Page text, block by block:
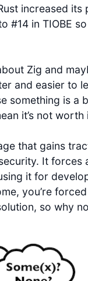
increased its
#14 in TIOBE
Zig and
and easier to
something is a
it’s not worth
that gains
It forces
it for
you’re
so why